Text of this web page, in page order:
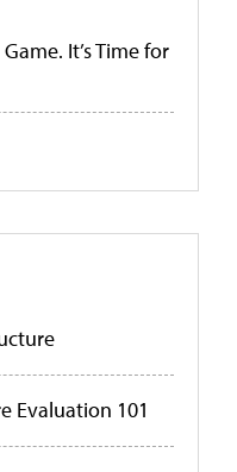
It’s Time for
Evaluation 101